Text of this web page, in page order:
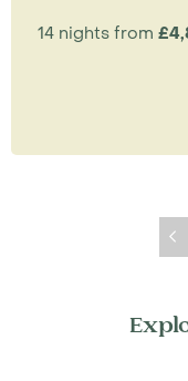
14 nights from